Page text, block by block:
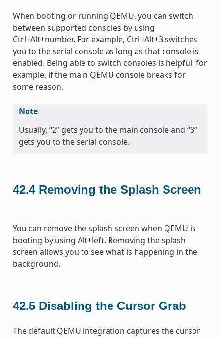
When booting or running QEMU, you can switch
between supported consoles by using
Ctrl+Alt+number. For example, Ctrl+Alt+3 switches
you to the serial console as long as that console is
enabled. Being able to switch consoles is helpful, for
example, if the main QEMU console breaks for
some reason.
Note
Usually, “2” gets you to the main console and “3”
gets you to the serial console.
42.4 Removing the Splash Screen
You can remove the splash screen when QEMU is
booting by using Alt+left. Removing the splash
screen allows you to see what is happening in the
background.
42.5 Disabling the Cursor Grab
The default QEMU integration captures the cursor